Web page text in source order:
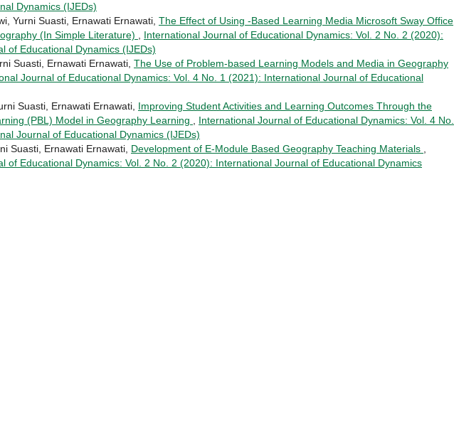
Dynamics (IJEDs)
Yurni Suasti, Ernawati Ernawati, The Effect of Using -Based Learning Media Microsoft Sway Office
(In Simple Literature) , International Journal of Educational Dynamics: Vol. 2 No. 2 (2020):
of Educational Dynamics (IJEDs)
Suasti, Ernawati Ernawati, The Use of Problem-based Learning Models and Media in Geography
Journal of Educational Dynamics: Vol. 4 No. 1 (2021): International Journal of Educational
Suasti, Ernawati Ernawati, Improving Student Activities and Learning Outcomes Through the
(PBL) Model in Geography Learning , International Journal of Educational Dynamics: Vol. 4 No.
Journal of Educational Dynamics (IJEDs)
Suasti, Ernawati Ernawati, Development of E-Module Based Geography Teaching Materials ,
of Educational Dynamics: Vol. 2 No. 2 (2020): International Journal of Educational Dynamics